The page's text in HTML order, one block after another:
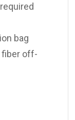
bag
fiber off-